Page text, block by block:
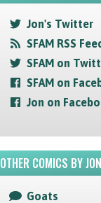
Jon's Twitter
SFAM RSS
SFAM on
SFAM on
Jon on
OTHER COMICS BY JON
Goats